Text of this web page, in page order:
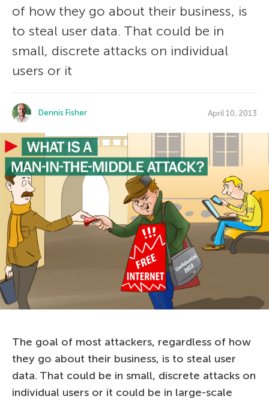
of how they go about their business, is
to steal user data. That could be in
small, discrete attacks on individual
users or it
Dennis Fisher April 10, 2013
The goal of most attackers, regardless of how
they go about their business, is to steal user
data. That could be in small, discrete attacks on
individual users or it could be in large-scale